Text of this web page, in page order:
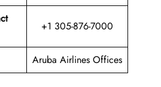
+1 305-876-7000
Aruba Airlines Offices